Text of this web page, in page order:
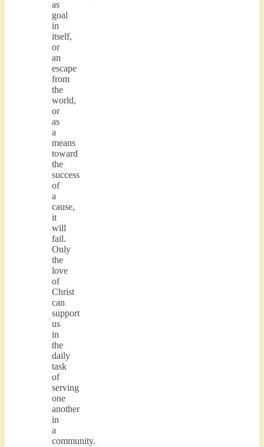
as
goal
in
itself,
or
an
escape
from
the
world,
or
as
a
means
toward
the
success
of
a
cause,
it
will
fail.
Only
the
love
of
Christ
can
support
us
in
the
daily
task
of
serving
one
another
in
a
community.